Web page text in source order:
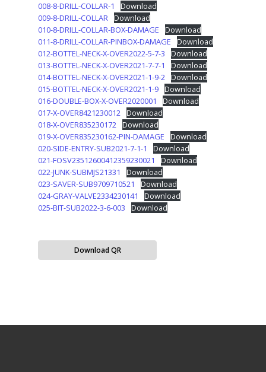
008-8-DRILL-COLLAR-1
Download
009-8-DRILL-COLLAR Download
010-8-DRILL-COLLAR-BOX-DAMAGE
Download
011-8-DRILL-COLLAR-PINBOX-DAMAGE
Download
012-BOTTEL-NECK-X-OVER2022-5-7-3
Download
013-BOTTEL-NECK-X-OVER2021-7-7-1
Download
014-BOTTEL-NECK-X-OVER2021-1-9-2 Download
015-BOTTEL-NECK-X-OVER2021-1-9 Download
016-DOUBLE-BOX-X-OVER2020001
Download
017-X-OVER8421230012 Download
018-X-OVER835230172 Download
019-X-OVER835230162-PIN-DAMAGE
Download
020-SIDE-ENTRY-SUB2021-7-1-1
Download
021-FOSV23512600412359230021
Download
022-JUNK-SUBMJS21331
Download
023-SAVER-SUB9709710521
Download
024-GRAY-VALVE2334230141
Download
025-BIT-SUB2022-3-6-003
Download
Download QR